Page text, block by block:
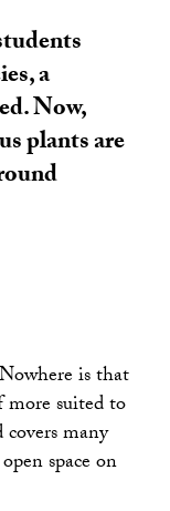
a
Now,
plants are
is that
suited to
many
space on